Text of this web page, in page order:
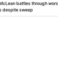
battles through worst
despite sweep